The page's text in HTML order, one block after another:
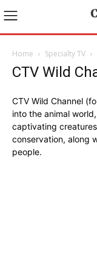
Home Specialty TV
CTV Wild
CTV Wild Channel
into the animal
captivating
conservation, along
people.